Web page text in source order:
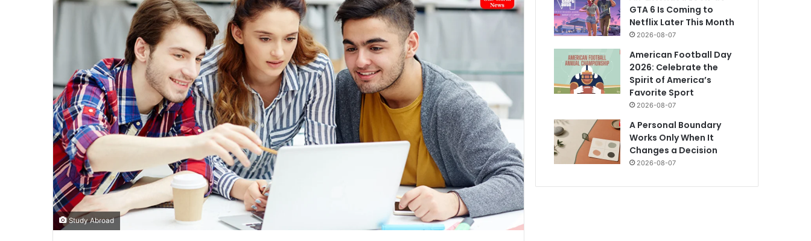
Study Abroad
GTA 6 Is Coming to
Netflix Later This Month
2026-08-07
American Football Day
2026: Celebrate the
Spirit of America’s
Favorite Sport
2026-08-07
A Personal Boundary
Works Only When It
Changes a Decision
2026-08-07